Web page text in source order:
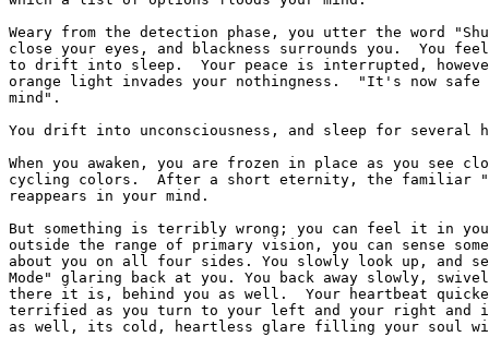
Weary from the detection phase, you utter the word
close your eyes, and blackness surrounds you.  You
to drift into sleep.  Your peace is interrupted,
orange light invades your nothingness.  "It's now safe
mind".
You drift into unconsciousness, and sleep for several
When you awaken, you are frozen in place as you see
cycling colors.  After a short eternity, the familiar
reappears in your mind.
But something is terribly wrong; you can feel it in
outside the range of primary vision, you can sense
about you on all four sides. You slowly look up, and
Mode" glaring back at you. You back away slowly,
there it is, behind you as well.  Your heartbeat
terrified as you turn to your left and your right and it
as well, its cold, heartless glare filling your soul